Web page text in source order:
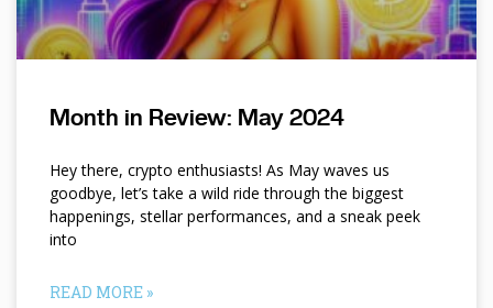
Month in Review: May 2024
Hey there, crypto enthusiasts! As May waves us
goodbye, let’s take a wild ride through the biggest
happenings, stellar performances, and a sneak peek
into
READ MORE »